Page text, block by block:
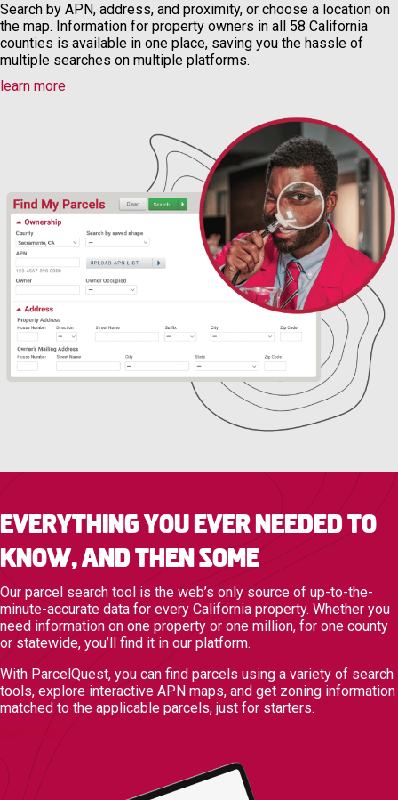
Search by APN, address, and proximity, or choose a location on
the map. Information for property owners in all 58 California
counties is available in one place, saving you the hassle of
multiple searches on multiple platforms.
learn more
Everything You Ever Needed to
Know, And Then Some
Our parcel search tool is the web’s only source of up-to-the-
minute-accurate data for every California property. Whether you
need information on one property or one million, for one county
or statewide, you’ll find it in our platform.
With ParcelQuest, you can find parcels using a variety of search
tools, explore interactive APN maps, and get zoning information
matched to the applicable parcels, just for starters.
learn more